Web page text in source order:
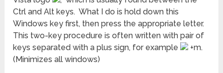
Ctrl and Alt keys. What I do is hold down this
Windows key first, then press the appropriate letter.
This two-key procedure is often written with pair of
keys separated with a plus sign, for example
+m.
(Minimizes all windows)